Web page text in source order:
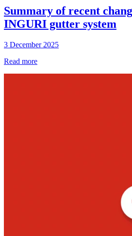
Summary of recent
INGURI gutter system
3 December 2025
Read more